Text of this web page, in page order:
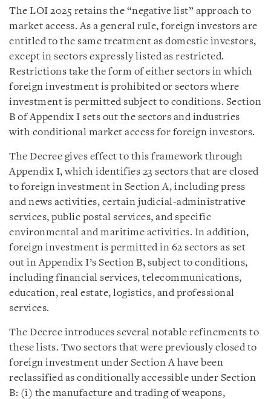
The LOI 2025 retains the “negative list” approach to
market access. As a general rule, foreign investors are
entitled to the same treatment as domestic investors,
except in sectors expressly listed as restricted.
Restrictions take the form of either sectors in which
foreign investment is prohibited or sectors where
investment is permitted subject to conditions. Section
B of Appendix I sets out the sectors and industries
with conditional market access for foreign investors.
The Decree gives effect to this framework through
Appendix I, which identifies 23 sectors that are closed
to foreign investment in Section A, including press
and news activities, certain judicial-administrative
services, public postal services, and specific
environmental and maritime activities. In addition,
foreign investment is permitted in 62 sectors as set
out in Appendix I’s Section B, subject to conditions,
including financial services, telecommunications,
education, real estate, logistics, and professional
services.
The Decree introduces several notable refinements to
these lists. Two sectors that were previously closed to
foreign investment under Section A have been
reclassified as conditionally accessible under Section
B: (i) the manufacture and trading of weapons,